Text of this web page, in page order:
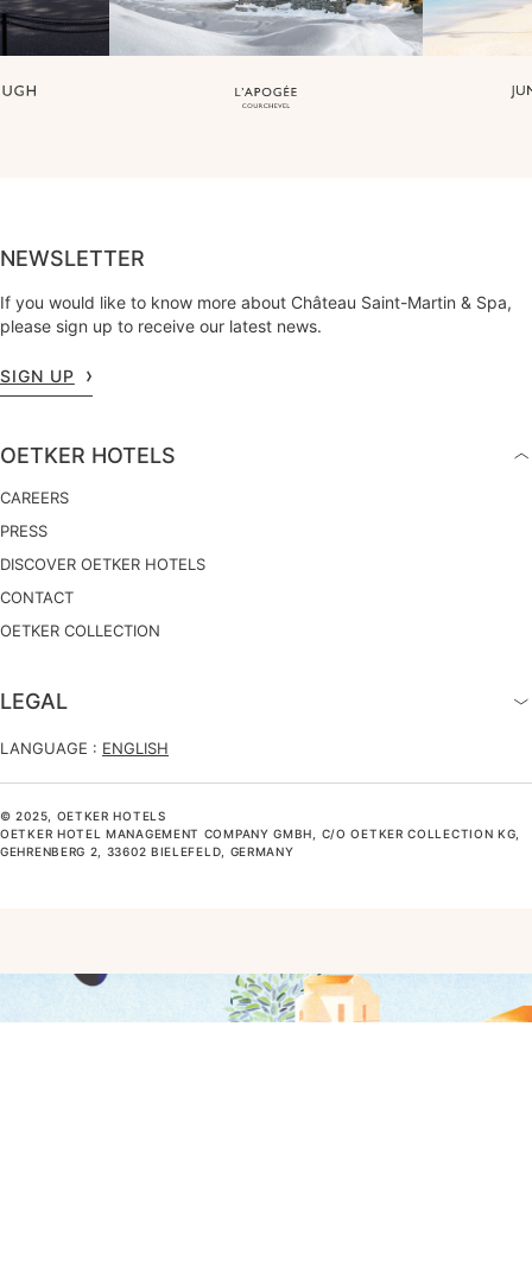
NEWSLETTER
If you would like to know more about Château Saint-Martin & Spa,
please sign up to receive our latest news.
SIGN UP
OETKER HOTELS
CAREERS
PRESS
DISCOVER OETKER HOTELS
CONTACT
OETKER COLLECTION
LEGAL
LANGUAGE : ENGLISH
© 2025, OETKER HOTELS
OETKER HOTEL MANAGEMENT COMPANY GMBH, C/O OETKER COLLECTION KG,
GEHRENBERG 2, 33602 BIELEFELD, GERMANY